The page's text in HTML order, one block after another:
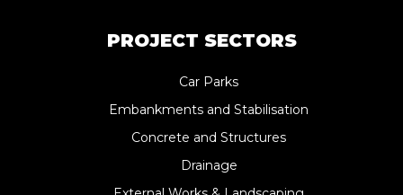
PROJECT SECTORS
Car Parks
Embankments and Stabilisation
Concrete and Structures
Drainage